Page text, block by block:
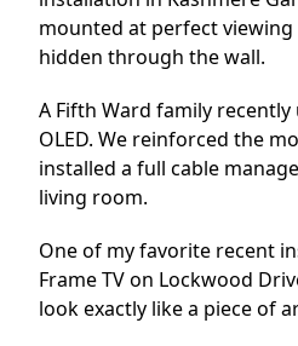
mounted at perfect
hidden through the wall.
A Fifth Ward family
OLED. We reinforced the
installed a full cable
living room.
One of my favorite recent
Frame TV on Lockwood
look exactly like a piece of